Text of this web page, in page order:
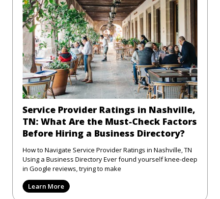
Service Provider Ratings in Nashville,
TN: What Are the Must-Check Factors
Before Hiring a Business Directory?
How to Navigate Service Provider Ratings in Nashville, TN
Using a Business Directory Ever found yourself knee-deep
in Google reviews, trying to make
Learn More